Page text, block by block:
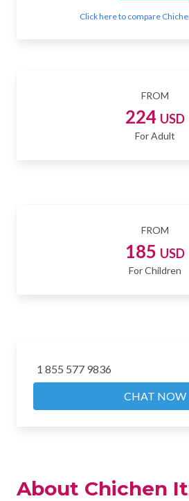
FROM
224 USD
For Adult
FROM
185 USD
For Children
1 855 577 9836
CHAT NOW
About Chichen
Click here to compare